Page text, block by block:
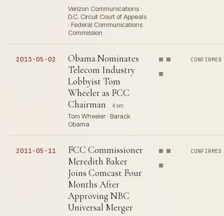
Verizon Communications ·
D.C. Circuit Court of Appeals
· Federal Communications
Commission
2013-05-02
Obama Nominates
Telecom Industry
Lobbyist Tom
Wheeler as FCC
Chairman
4 src
Tom Wheeler · Barack
Obama
CONFIRMED
2011-05-11
FCC Commissioner
Meredith Baker
Joins Comcast Four
Months After
Approving NBC
Universal Merger
CONFIRMED